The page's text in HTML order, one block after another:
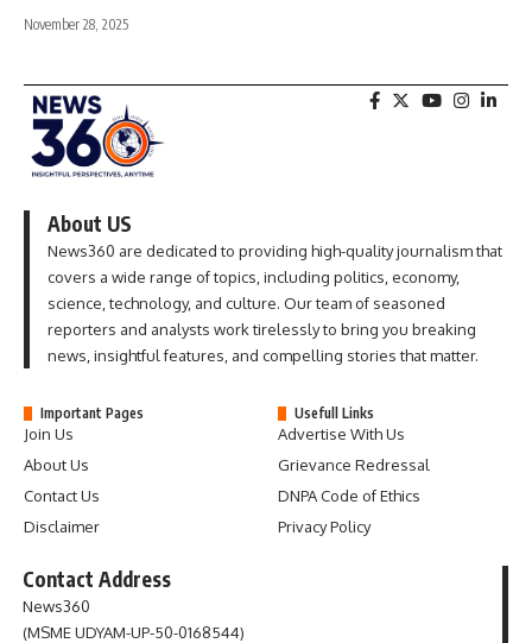
November 28, 2025
About US
News360 are dedicated to providing high-quality journalism that
covers a wide range of topics, including politics, economy,
science, technology, and culture. Our team of seasoned
reporters and analysts work tirelessly to bring you breaking
news, insightful features, and compelling stories that matter.
Important Pages
Join Us
About Us
Contact Us
Disclaimer
Usefull Links
Advertise With Us
Grievance Redressal
DNPA Code of Ethics
Privacy Policy
Contact Address
News360
(MSME UDYAM-UP-50-0168544)